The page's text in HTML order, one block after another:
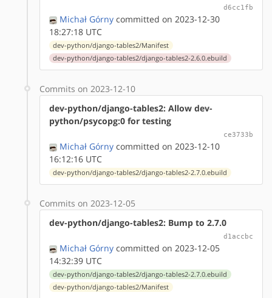
d6cc1fb
Michał Górny committed on 2023-12-30
18:27:18 UTC
dev-python/django-tables2/Manifest
dev-python/django-tables2/django-tables2-2.6.0.ebuild
Commits on 2023-12-10
dev-python/django-tables2: Allow dev-
python/psycopg:0 for testing
ce3733b
Michał Górny committed on 2023-12-10
16:12:16 UTC
dev-python/django-tables2/django-tables2-2.7.0.ebuild
Commits on 2023-12-05
dev-python/django-tables2: Bump to 2.7.0
d1accbc
Michał Górny committed on 2023-12-05
14:32:39 UTC
dev-python/django-tables2/django-tables2-2.7.0.ebuild
dev-python/django-tables2/Manifest